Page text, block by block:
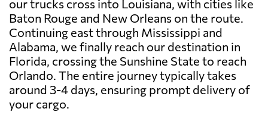
our trucks cross into Louisiana, with cities like
Baton Rouge and New Orleans on the route.
Continuing east through Mississippi and
Alabama, we finally reach our destination in
Florida, crossing the Sunshine State to reach
Orlando. The entire journey typically takes
around 3-4 days, ensuring prompt delivery of
your cargo.